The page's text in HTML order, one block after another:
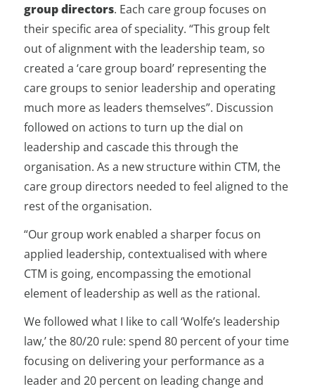
group directors. Each care group focuses on
their specific area of speciality. “This group felt
out of alignment with the leadership team, so
created a ‘care group board’ representing the
care groups to senior leadership and operating
much more as leaders themselves”. Discussion
followed on actions to turn up the dial on
leadership and cascade this through the
organisation. As a new structure within CTM, the
care group directors needed to feel aligned to the
rest of the organisation.
“Our group work enabled a sharper focus on
applied leadership, contextualised with where
CTM is going, encompassing the emotional
element of leadership as well as the rational.
We followed what I like to call ‘Wolfe’s leadership
law,’ the 80/20 rule: spend 80 percent of your time
focusing on delivering your performance as a
leader and 20 percent on leading change and